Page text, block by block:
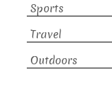
Sports
Travel
Outdoors